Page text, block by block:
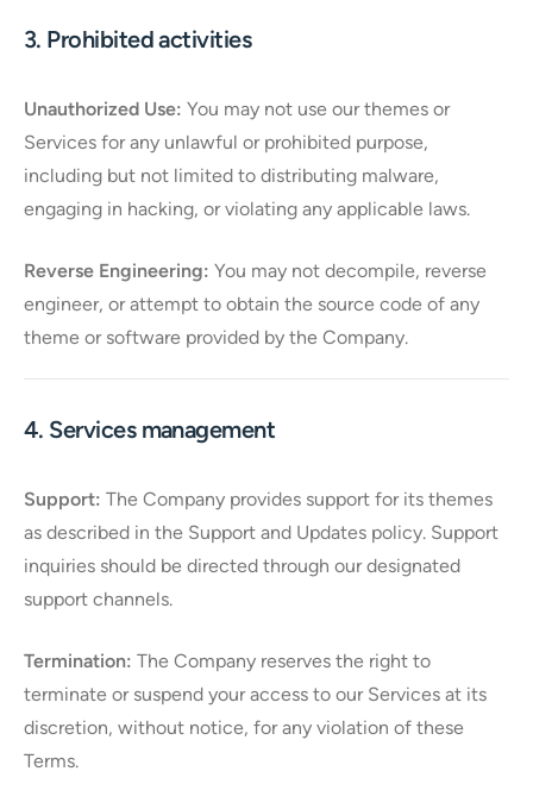
3. Prohibited activities
Unauthorized Use: You may not use our themes or
Services for any unlawful or prohibited purpose,
including but not limited to distributing malware,
engaging in hacking, or violating any applicable laws.
Reverse Engineering: You may not decompile, reverse
engineer, or attempt to obtain the source code of any
theme or software provided by the Company.
4. Services management
Support: The Company provides support for its themes
as described in the Support and Updates policy. Support
inquiries should be directed through our designated
support channels.
Termination: The Company reserves the right to
terminate or suspend your access to our Services at its
discretion, without notice, for any violation of these
Terms.